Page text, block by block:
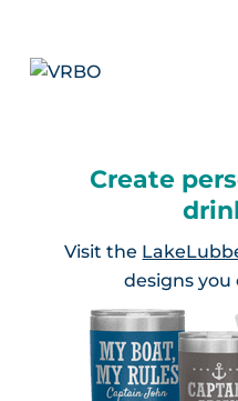
Create
Visit the
designs you